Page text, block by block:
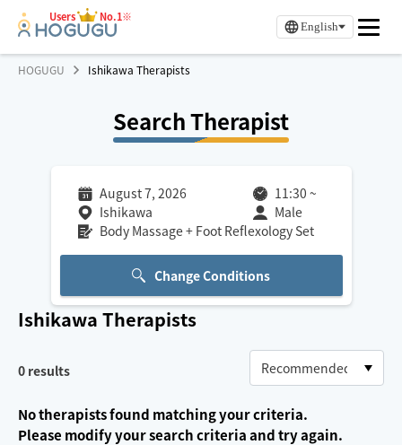
Users No.1※
English
HOGUGU Ishikawa Therapists
Search Therapist
August 7, 2026 11:30 ~
Ishikawa
Male
Body Massage + Foot Reflexology Set
Change Conditions
Ishikawa Therapists
0 results
No therapists found matching your criteria.
Please modify your search criteria and try again.